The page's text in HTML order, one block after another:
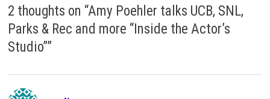
2 thoughts on “Amy Poehler talks UCB, SNL,
Parks & Rec and more “Inside the Actor’s
Studio””